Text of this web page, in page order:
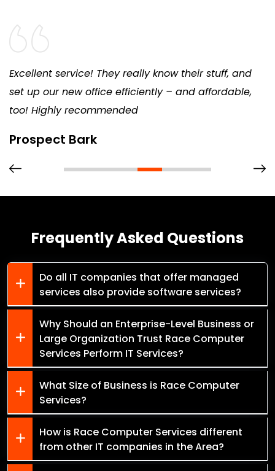
Excellent service! They really know their stuff, and
set up our new office efficiently – and affordable,
too! Highly recommended
Prospect Bark
Frequently Asked Questions
Do all IT companies that offer managed
services also provide software services?
Why Should an Enterprise-Level Business or
Large Organization Trust Race Computer
Services Perform IT Services?
What Size of Business is Race Computer
Services?
How is Race Computer Services different
from other IT companies in the Area?